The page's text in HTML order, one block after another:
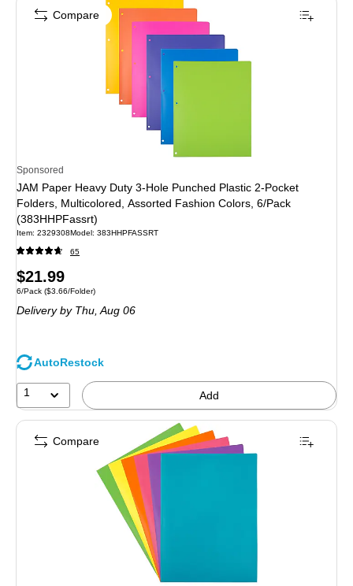
Sponsored
JAM Paper Heavy Duty 3-Hole Punched Plastic 2-Pocket
Folders, Multicolored, Assorted Fashion Colors, 6/Pack
(383HHPFassrt)
Item: 2329308Model : 383HHPFASSRT
65
Price
is
$21.99
Unit of measure 6/Pack
6/Pack ($3.66/Folder)
Delivery by Thu,Aug 06
AutoRestock
1 Add
Compare
Compare